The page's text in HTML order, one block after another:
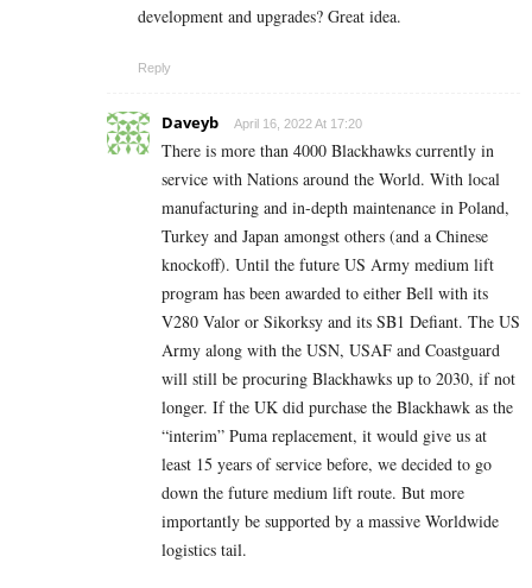
development and upgrades? Great idea.
Reply
Daveyb April 16, 2022 At 17:20
There is more than 4000 Blackhawks currently in
service with Nations around the World. With local
manufacturing and in-depth maintenance in Poland,
Turkey and Japan amongst others (and a Chinese
knockoff). Until the future US Army medium lift
program has been awarded to either Bell with its
V280 Valor or Sikorksy and its SB1 Defiant. The US
Army along with the USN, USAF and Coastguard
will still be procuring Blackhawks up to 2030, if not
longer. If the UK did purchase the Blackhawk as the
“interim” Puma replacement, it would give us at
least 15 years of service before, we decided to go
down the future medium lift route. But more
importantly be supported by a massive Worldwide
logistics tail.